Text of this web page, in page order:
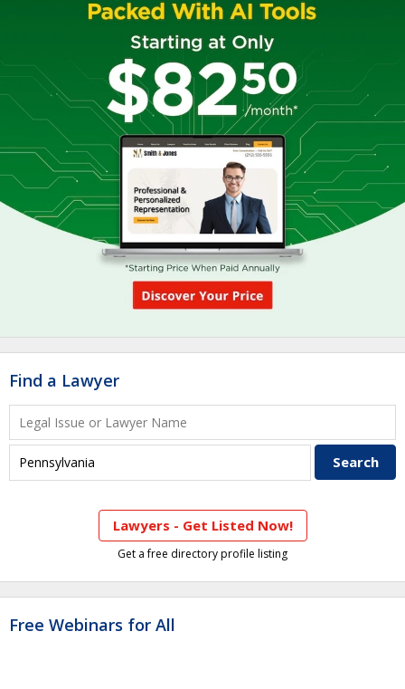
Find a Lawyer
Lawyers - Get Listed Now!
Get a free directory profile listing
Free Webinars for All